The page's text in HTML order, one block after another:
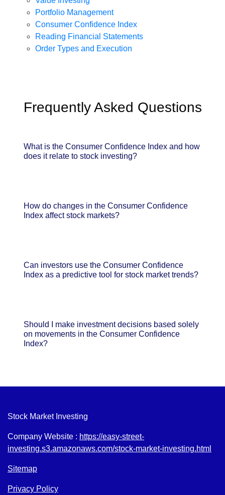
Portfolio Management
Consumer Confidence Index
Reading Financial Statements
Order Types and Execution
Frequently Asked Questions
What is the Consumer Confidence Index and how
does it relate to stock investing?
How do changes in the Consumer Confidence
Index affect stock markets?
Can investors use the Consumer Confidence
Index as a predictive tool for stock market trends?
Should I make investment decisions based solely
on movements in the Consumer Confidence
Index?
Stock Market Investing
Company Website : https://easy-street-
investing.s3.amazonaws.com/stock-market-investing.html
Sitemap
Privacy Policy